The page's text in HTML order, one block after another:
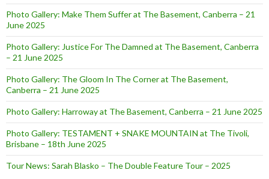
Photo Gallery: Make Them Suffer at The Basement, Canberra – 21
June 2025
Photo Gallery: Justice For The Damned at The Basement, Canberra
– 21 June 2025
Photo Gallery: The Gloom In The Corner at The Basement,
Canberra – 21 June 2025
Photo Gallery: Harroway at The Basement, Canberra – 21 June 2025
Photo Gallery: TESTAMENT + SNAKE MOUNTAIN at The Tivoli,
Brisbane – 18th June 2025
Tour News: Sarah Blasko – The Double Feature Tour – 2025